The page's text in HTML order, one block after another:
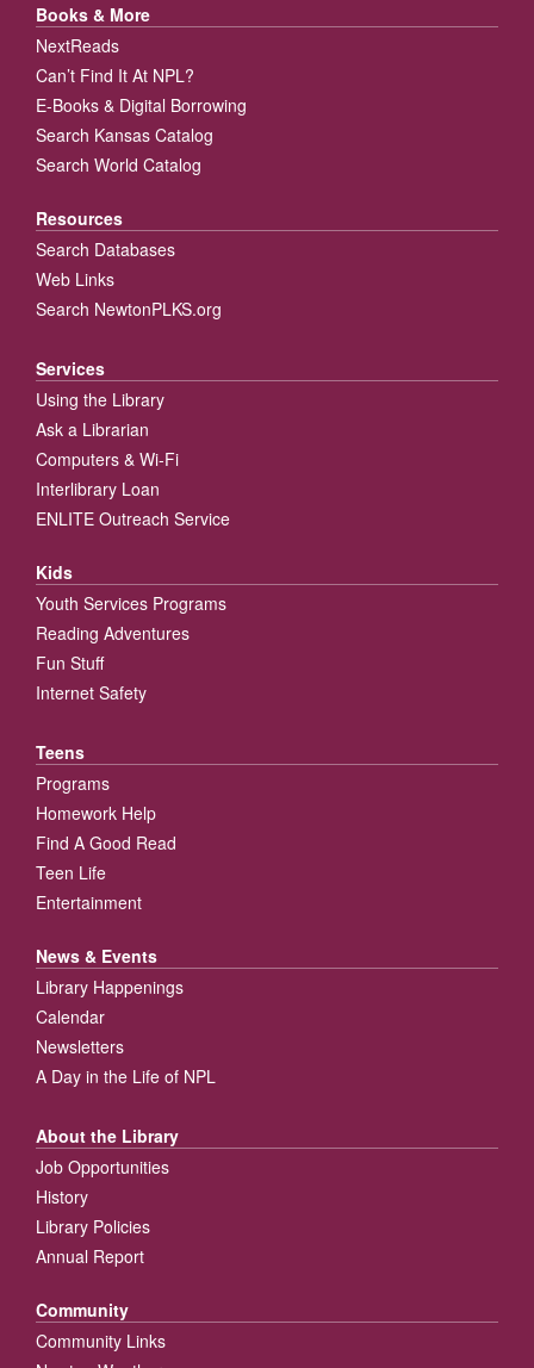
Books & More
NextReads
Can’t Find It At NPL?
E-Books & Digital Borrowing
Search Kansas Catalog
Search World Catalog
Resources
Search Databases
Web Links
Search NewtonPLKS.org
Services
Using the Library
Ask a Librarian
Computers & Wi-Fi
Interlibrary Loan
ENLITE Outreach Service
Kids
Youth Services Programs
Reading Adventures
Fun Stuff
Internet Safety
Teens
Programs
Homework Help
Find A Good Read
Teen Life
Entertainment
News & Events
Library Happenings
Calendar
Newsletters
A Day in the Life of NPL
About the Library
Job Opportunities
History
Library Policies
Annual Report
Community
Community Links